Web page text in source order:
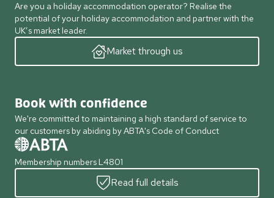
Are you a holiday accommodation operator? Realise the
potential of your holiday accommodation and partner with the
UK’s market leader.
Market through us
Book with confidence
We're committed to maintaining a high standard of service to
our customers by abiding by ABTA's Code of Conduct
Membership numbers L4801
Read full details